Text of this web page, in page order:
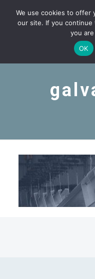
We use cookies to offer
our site. If you
you
OK